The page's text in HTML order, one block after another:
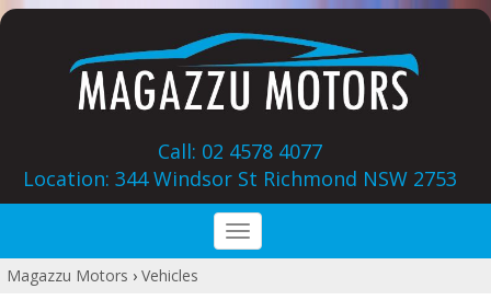
Call: 02 4578 4077
Location: 344 Windsor St‎ Richmond NSW 2753
Toggle
navigation
Magazzu Motors › Vehicles